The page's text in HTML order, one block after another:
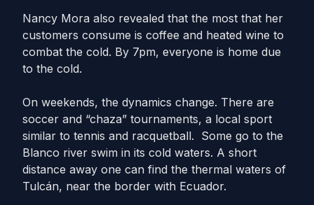
Nancy Mora also revealed that the most that her
customers consume is coffee and heated wine to
combat the cold. By 7pm, everyone is home due
to the cold.
On weekends, the dynamics change. There are
soccer and “chaza” tournaments, a local sport
similar to tennis and racquetball. Some go to the
Blanco river swim in its cold waters. A short
distance away one can find the thermal waters of
Tulcán, near the border with Ecuador.